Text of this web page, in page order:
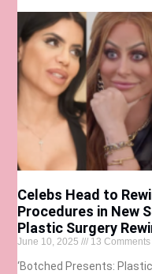
Celebs Head to
Procedures in New
Plastic Surgery
June 10, 2025 13 Comments
‘Botched Presents: